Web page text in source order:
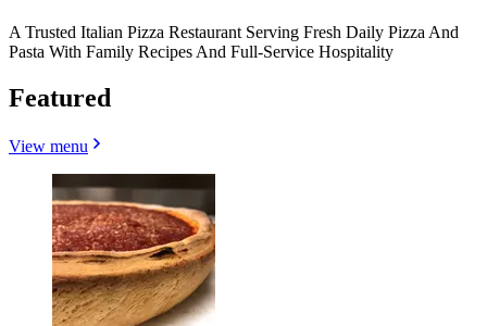
A Trusted Italian Pizza Restaurant Serving Fresh Daily Pizza And
Pasta With Family Recipes And Full-Service Hospitality
Featured
View menu